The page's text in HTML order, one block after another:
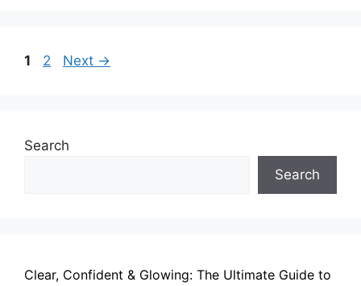
Page
1 Page
2 Next →
Search
Search
Clear, Confident & Glowing: The Ultimate Guide to